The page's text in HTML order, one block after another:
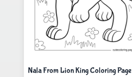
Nala From Lion King Coloring Page